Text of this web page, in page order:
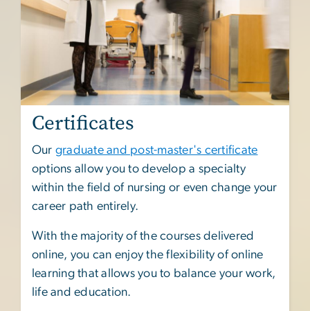
Certificates
Our graduate and post-master's certificate
options allow you to develop a specialty
within the field of nursing or even change your
career path entirely.
With the majority of the courses delivered
online, you can enjoy the flexibility of online
learning that allows you to balance your work,
life and education.